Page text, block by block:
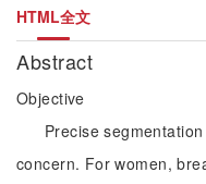
HTML全文
Abstract
Objective
Precise
concern. For women,